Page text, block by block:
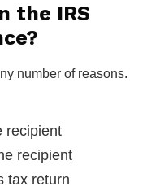
the IRS
number of reasons.
recipient
recipient
tax return